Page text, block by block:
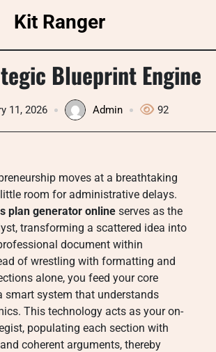
Kit Ranger
Blueprint Engine
11, 2026 Admin 92
moves at a breathtaking
room for administrative delays.
plan generator online serves as the
transforming a scattered idea into
document within
of wrestling with formatting and
alone, you feed your core
smart system that understands
This technology acts as your on-
populating each section with
coherent arguments, thereby